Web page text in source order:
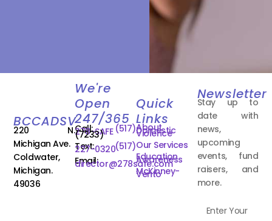
BCCADSV
220 N.
Michigan Ave.
Coldwater,
Michigan.
49036
We're
Open
247/365
Call: (517)
278-SAFE
(7233)
Text:(517)
227-0320
Email:
director@278safe.com
Quick
Links
About
Domestic
Violence
Our Services
Education
Awareness
McKinney-
Vento
Newsletter
Stay up to
date with
news,
upcoming
events, fund
raisers, and
more.